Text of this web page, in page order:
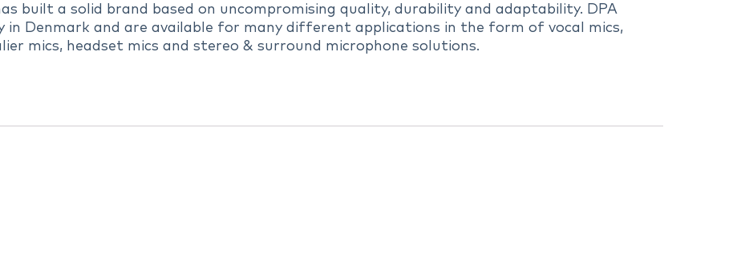
built a solid brand based on uncompromising quality, durability and adaptability. DPA
in Denmark and are available for many different applications in the form of vocal mics,
mics, headset mics and stereo & surround microphone solutions.